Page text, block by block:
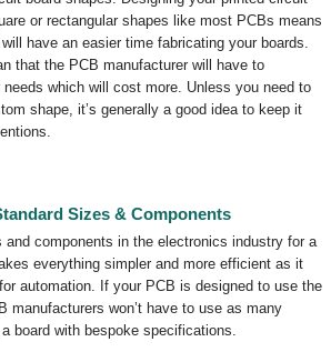
or rectangular shapes like most PCBs means
have an easier time fabricating your boards.
that the PCB manufacturer will have to
which will cost more. Unless you need to
shape, it’s generally a good idea to keep it
Sizes & Components
and components in the electronics industry for a
everything simpler and more efficient as it
automation. If your PCB is designed to use the
manufacturers won’t have to use as many
board with bespoke specifications.